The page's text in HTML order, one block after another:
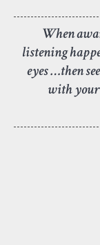
When
listening
eyes …then
with your